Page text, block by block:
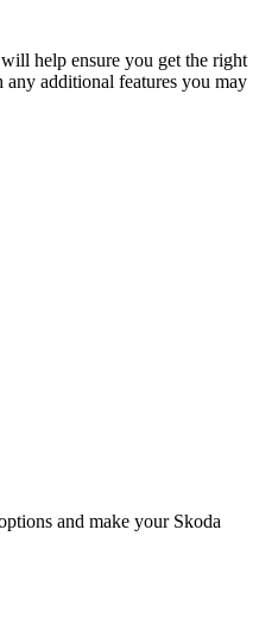
help ensure you get the right
additional features you may
and make your Skoda